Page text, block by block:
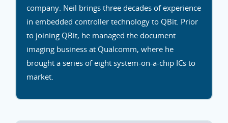
company. Neil brings three decades of experience
in embedded controller technology to QBit. Prior
to joining QBit, he managed the document
imaging business at Qualcomm, where he
brought a series of eight system-on-a-chip ICs to
market.